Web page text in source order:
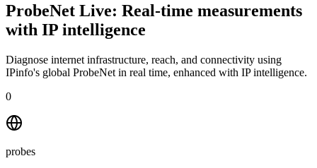
ProbeNet Live: Real-time measurements
with IP intelligence
Diagnose internet infrastructure, reach, and connectivity using
IPinfo's global ProbeNet in real time, enhanced with IP intelligence.
0
probes